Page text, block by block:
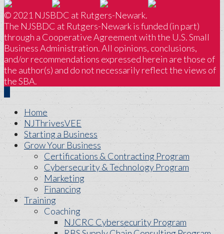
© 2021 NJSBDC at Rutgers-Newark.
The NJSBDC at Rutgers-Newark is funded (in part)
through a Cooperative Agreement with the U.S. Small
Business Administration. All opinions, conclusions,
and/or recommendations expressed herein are those of
the author(s) and do not necessarily reflect the views of
the SBA.
Home
NJThrivesVEE
Starting a Business
Grow Your Business
Certifications & Contracting Program
Cybersecurity & Technology Program
Marketing
Financing
Training
Coaching
NJCRC Cybersecurity Program